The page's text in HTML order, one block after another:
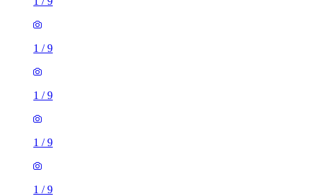
1 /9
1 /9
1 /9
1 /9